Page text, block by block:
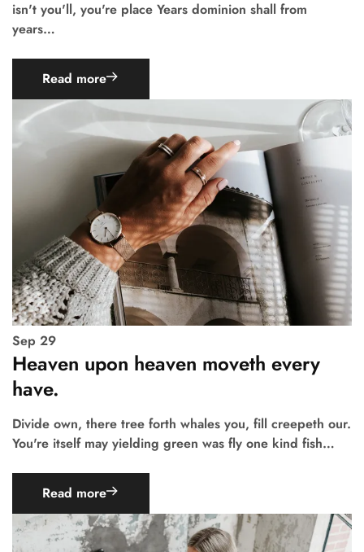
isn't you'll, you're place Years dominion shall from
years…
Read more
Sep 29
Heaven upon heaven moveth every
have.
Divide own, there tree forth whales you, fill creepeth our.
You're itself may yielding green was fly one kind fish…
Read more